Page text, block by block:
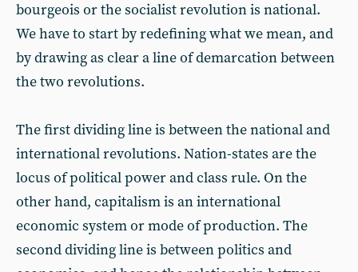
bourgeois or the socialist revolution is national.
We have to start by redefining what we mean, and
by drawing as clear a line of demarcation between
the two revolutions.
The first dividing line is between the national and
international revolutions. Nation-states are the
locus of political power and class rule. On the
other hand, capitalism is an international
economic system or mode of production. The
second dividing line is between politics and